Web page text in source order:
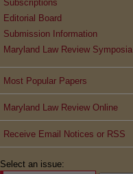
Subscriptions
Editorial Board
Submission Information
Maryland Law Review Symposia
Most Popular Papers
Maryland Law Review Online
Receive Email Notices or RSS
Select an issue: